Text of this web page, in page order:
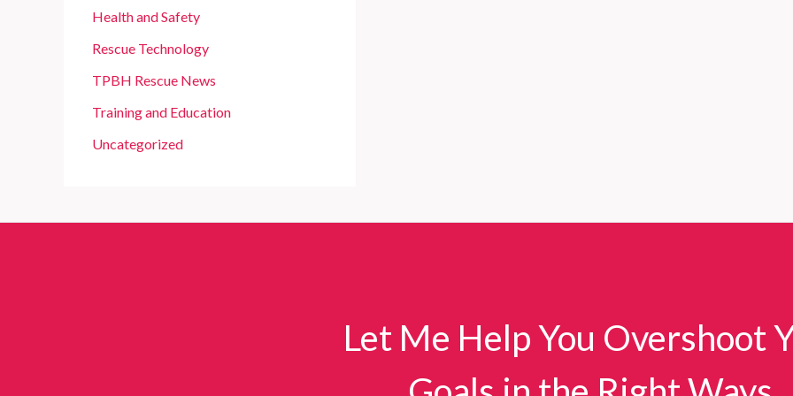
Health and Safety
Rescue Technology
TPBH Rescue News
Training and Education
Uncategorized
Let Me Help You Overshoot